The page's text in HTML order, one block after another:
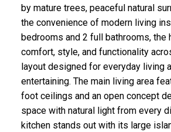
by mature trees, peaceful natural
the convenience of modern living
bedrooms and 2 full bathrooms, the
comfort, style, and functionality
layout designed for everyday living
entertaining. The main living area
foot ceilings and an open concept
space with natural light from every
kitchen stands out with its large